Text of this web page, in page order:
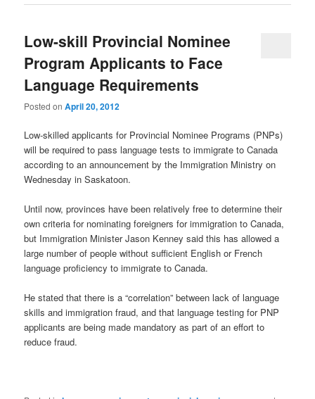
Low-skill Provincial Nominee
Program Applicants to Face
Language Requirements
Posted onApril 20, 2012
Low-skilled applicants for Provincial Nominee Programs (PNPs)
will be required to pass language tests to immigrate to Canada
according to an announcement by the Immigration Ministry on
Wednesday in Saskatoon.
Until now, provinces have been relatively free to determine their
own criteria for nominating foreigners for immigration to Canada,
but Immigration Minister Jason Kenney said this has allowed a
large number of people without sufficient English or French
language proficiency to immigrate to Canada.
He stated that there is a “correlation” between lack of language
skills and immigration fraud, and that language testing for PNP
applicants are being made mandatory as part of an effort to
reduce fraud.